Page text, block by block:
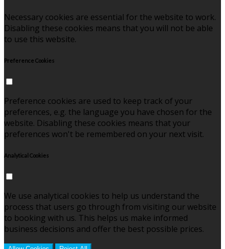
Necessary cookies are essential for the website to work.
Disabling these cookies means that you will not be able
to use this website.
Preference Cookies
Preference cookies are used to keep track of your
preferences, e.g. the language you have chosen for the
website. Disabling these cookies means that your
preferences won't be remembered on your next visit.
Analytical Cookies
We use analytical cookies to help us understand the
process that users go through from visiting our website
to booking with us. This helps us make informed
business decisions and offer the best possible prices.